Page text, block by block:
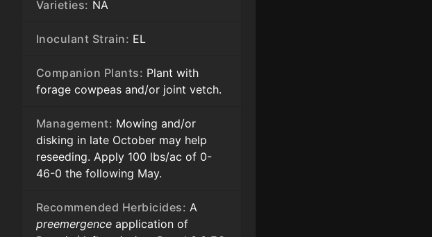
Varieties: NA
Inoculant Strain: EL
Companion Plants: Plant with
forage cowpeas and/or joint vetch.
Management: Mowing and/or
disking in late October may help
reseeding. Apply 100 lbs/ac of 0-
46-0 the following May.
Recommended Herbicides: A
preemergence application of